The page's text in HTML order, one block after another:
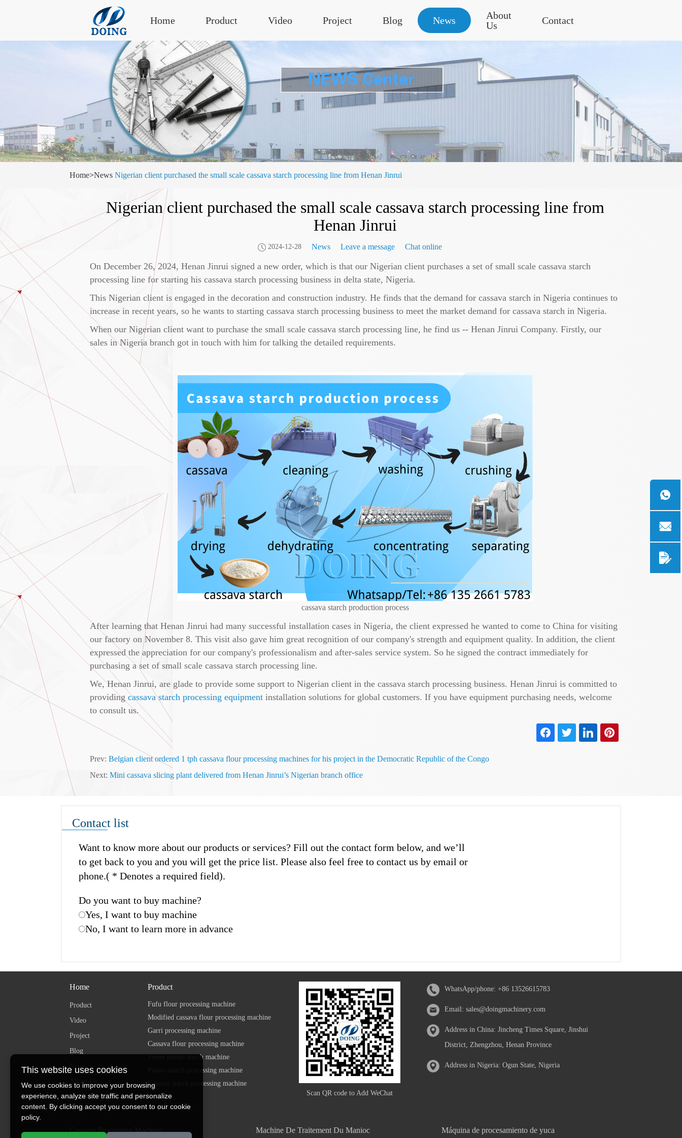
Home Product Video Project Blog News
About
Us
Contact
Home>News Nigerian client purchased the small scale cassava starch processing line from Henan Jinrui
Nigerian client purchased the small scale cassava starch processing line from
Henan Jinrui
2024-12-28 News Leave a message Chat online
On December 26, 2024, Henan Jinrui signed a new order, which is that our Nigerian client purchases a set of small scale cassava starch
processing line for starting his cassava starch processing business in delta state, Nigeria.
This Nigerian client is engaged in the decoration and construction industry. He finds that the demand for cassava starch in Nigeria continues to
increase in recent years, so he wants to starting cassava starch processing business to meet the market demand for cassava starch in Nigeria.
When our Nigerian client want to purchase the small scale cassava starch processing line, he find us -- Henan Jinrui Company. Firstly, our
sales in Nigeria branch got in touch with him for talking the detailed requirements.
cassava starch production process
After learning that Henan Jinrui had many successful installation cases in Nigeria, the client expressed he wanted to come to China for visiting
our factory on November 8. This visit also gave him great recognition of our company's strength and equipment quality. In addition, the client
expressed the appreciation for our company's professionalism and after-sales service system. So he signed the contract immediately for
purchasing a set of small scale cassava starch processing line.
We, Henan Jinrui, are glade to provide some support to Nigerian client in the cassava starch processing business. Henan Jinrui is committed to
providing cassava starch processing equipment installation solutions for global customers. If you have equipment purchasing needs, welcome
to consult us.
Prev: Belgian client ordered 1 tph cassava flour processing machines for his project in the Democratic Republic of the Congo
Next: Mini cassava slicing plant delivered from Henan Jinrui’s Nigerian branch office
Contact list
Want to know more about our products or services? Fill out the contact form below, and we’ll
to get back to you and you will get the price list. Please also feel free to contact us by email or
phone.( * Denotes a required field).
Do you want to buy machine?
Yes, I want to buy machine
No, I want to learn more in advance
Home
Product
Video
Project
Blog
News
About Us
Contact
Product
Fufu flour processing machine
Modified cassava flour processing machine
Garri processing machine
Cassava flour processing machine
Sweet potato starch machine
Potato starch processing machine
Cassava starch processing machine
Scan QR code to Add WeChat
WhatsApp/phone: +86 13526615783
Email: sales@doingmachinery.com
Address in China: Jincheng Times Square, Jinshui
District, Zhengzhou, Henan Province
Address in Nigeria: Ogun State, Nigeria
Cassava Processing Machine Machine De Traitement Du Manioc Máquina de procesamiento de yuca
This website uses cookies
We use cookies to improve your browsing
experience, analyze site traffic and personalize
content. By clicking accept you consent to our cookie
policy.